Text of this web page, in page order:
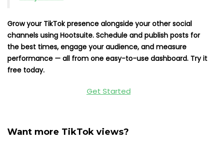
Grow your TikTok presence alongside your other social
channels using Hootsuite. Schedule and publish posts for
the best times, engage your audience, and measure
performance — all from one easy-to-use dashboard. Try it
free today.
Get Started
Want more TikTok views?